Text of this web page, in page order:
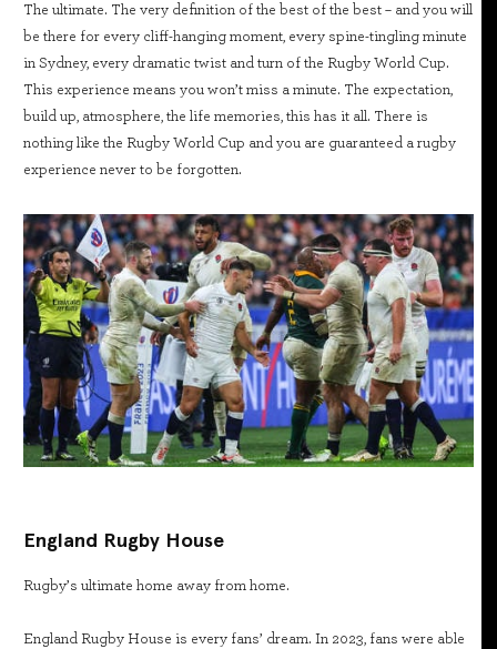
The ultimate. The very definition of the best of the best – and you will
be there for every cliff-hanging moment, every spine-tingling minute
in Sydney, every dramatic twist and turn of the Rugby World Cup.
This experience means you won’t miss a minute. The expectation,
build up, atmosphere, the life memories, this has it all. There is
nothing like the Rugby World Cup and you are guaranteed a rugby
experience never to be forgotten.
England Rugby House
Rugby’s ultimate home away from home.
England Rugby House is every fans’ dream. In 2023, fans were able